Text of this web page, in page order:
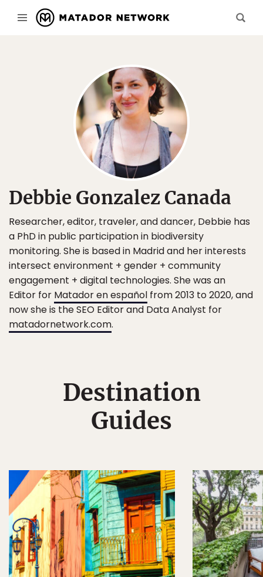
Debbie Gonzalez Canada
Researcher, editor, traveler, and dancer, Debbie has
a PhD in public participation in biodiversity
monitoring. She is based in Madrid and her interests
intersect environment + gender + community
engagement + digital technologies. She was an
Editor for Matador en español from 2013 to 2020, and
now she is the SEO Editor and Data Analyst for
matadornetwork.com.
Destination
Guides